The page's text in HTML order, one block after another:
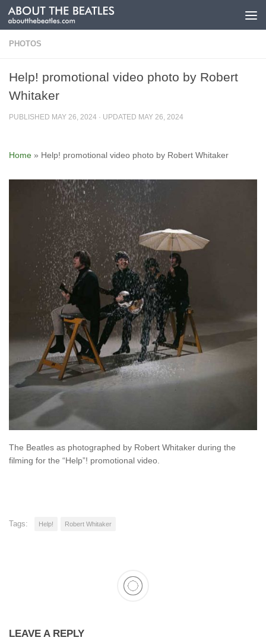
Skip to content
PHOTOS
Help! promotional video photo by Robert
Whitaker
PUBLISHED MAY 26, 2024 · UPDATED MAY 26, 2024
Home » Help! promotional video photo by Robert Whitaker
The Beatles as photographed by Robert Whitaker during the
filming for the “Help”! promotional video.
Tags: Help! Robert Whitaker
LEAVE A REPLY